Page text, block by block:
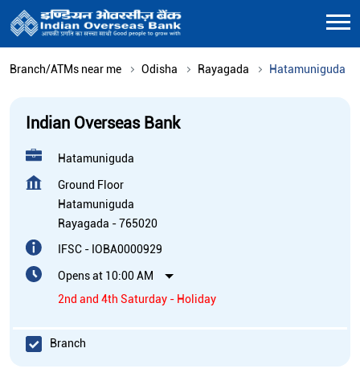
Branch/ATMs near me Odisha Rayagada Hatamuniguda
Indian Overseas Bank
Hatamuniguda
Ground Floor
Hatamuniguda
Rayagada -765020
IFSC - IOBA0000929
Opens at 10:00 AM
2nd and 4th Saturday - Holiday
Branch